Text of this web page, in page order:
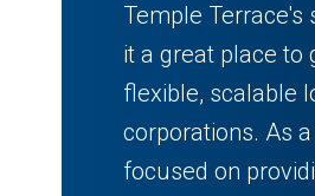
Temple
it a great place to
flexible, scalable
corporations. As
focused on